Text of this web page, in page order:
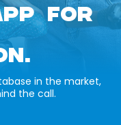
FOR
in the market,
the call.